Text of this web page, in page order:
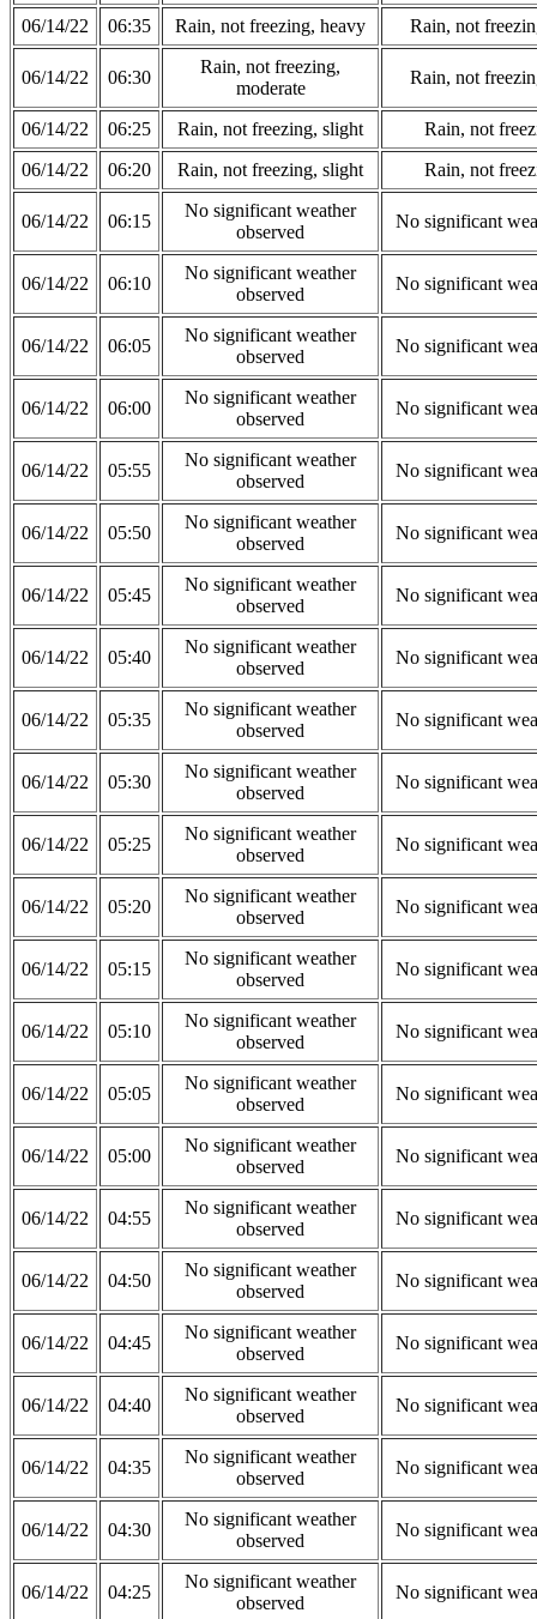
06/14/22 06:35 Rain, not freezing, heavy Rain, not
06/14/22 06:30
Rain, not freezing,
moderate
Rain, not
06/14/22 06:25 Rain, not freezing, slight
Rain, not
06/14/22
06:20 Rain, not freezing, slight Rain, not
06/14/22 06:15
No significant weather
observed
No significant
06/14/22 06:10
No significant weather
observed
No significant
06/14/22 06:05
No significant weather
observed
No significant
06/14/22 06:00
No significant weather
observed
No significant
06/14/22 05:55
No significant weather
observed
No significant
06/14/22 05:50
No significant weather
observed
No significant
06/14/22 05:45
No significant weather
observed
No significant
06/14/22 05:40
No significant weather
observed
No significant
06/14/22 05:35
No significant weather
observed
No significant
06/14/22 05:30
No significant weather
observed
No significant
06/14/22 05:25
No significant weather
observed
No significant
06/14/22 05:20
No significant weather
observed
No significant
06/14/22 05:15
No significant weather
observed
No significant
06/14/22 05:10
No significant weather
observed
No significant
06/14/22 05:05
No significant weather
observed
No significant
06/14/22 05:00
No significant weather
observed
No significant
06/14/22 04:55
No significant weather
observed
No significant
06/14/22 04:50
No significant weather
observed
No significant
06/14/22 04:45
No significant weather
observed
No significant
06/14/22 04:40
No significant weather
observed
No significant
06/14/22 04:35
No significant weather
observed
No significant
06/14/22 04:30
No significant weather
observed
No significant
06/14/22 04:25
No significant weather
observed
No significant